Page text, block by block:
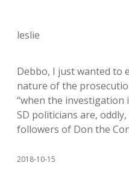
leslie
Debbo, I just wanted to
nature of the
“when the investigation
SD politicians are,
followers of Don the
2018-10-15